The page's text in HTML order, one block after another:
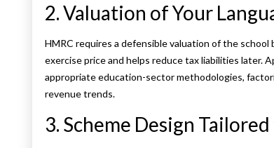
2. Valuation of Your
HMRC requires a defensible valuation of the
exercise price and helps reduce tax liabilities later.
appropriate education-sector methodologies,
revenue trends.
3. Scheme Design